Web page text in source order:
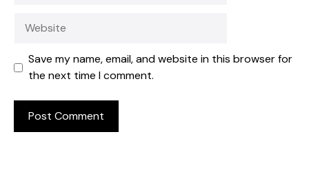
Save my name, email, and website in this browser for
the next time I comment.